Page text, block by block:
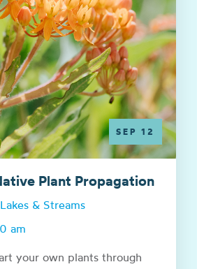
SEP 12
Plant Propagation
& Streams
am
your own plants through